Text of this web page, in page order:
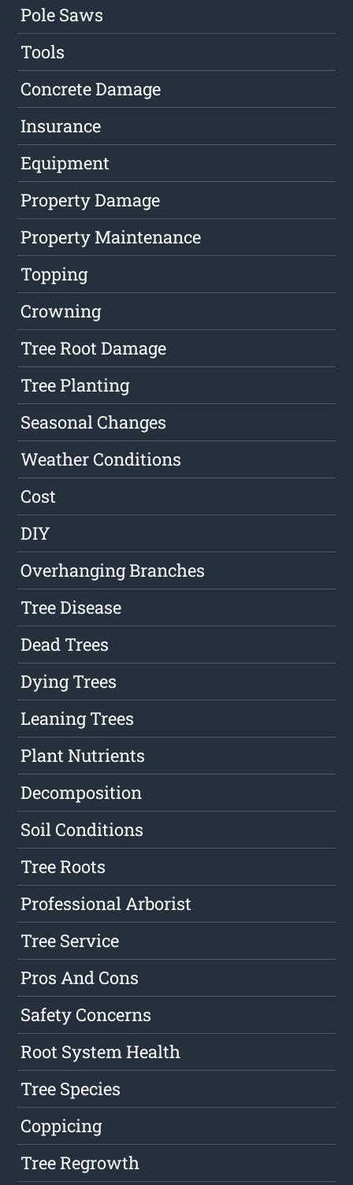
Pole Saws
Tools
Concrete Damage
Insurance
Equipment
Property Damage
Property Maintenance
Topping
Crowning
Tree Root Damage
Tree Planting
Seasonal Changes
Weather Conditions
Cost
DIY
Overhanging Branches
Tree Disease
Dead Trees
Dying Trees
Leaning Trees
Plant Nutrients
Decomposition
Soil Conditions
Tree Roots
Professional Arborist
Tree Service
Pros And Cons
Safety Concerns
Root System Health
Tree Species
Coppicing
Tree Regrowth